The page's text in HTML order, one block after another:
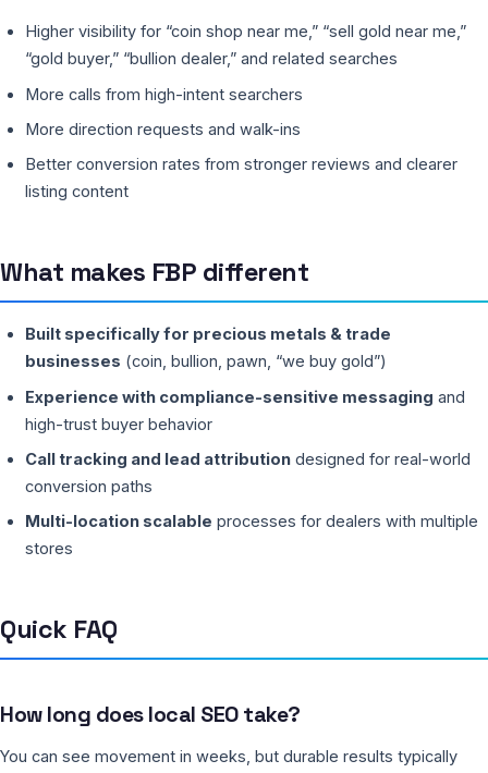
Higher visibility for “coin shop near me,” “sell gold near me,”
“gold buyer,” “bullion dealer,” and related searches
More calls from high-intent searchers
More direction requests and walk-ins
Better conversion rates from stronger reviews and clearer
listing content
What makes FBP different
Built specifically for precious metals & trade
businesses (coin, bullion, pawn, “we buy gold”)
Experience with compliance-sensitive messaging and
high-trust buyer behavior
Call tracking and lead attributiondesigned for real-world
conversion paths
Multi-location scalable processes for dealers with multiple
stores
Quick FAQ
How long does local SEO take?
You can see movement in weeks, but durable results typically